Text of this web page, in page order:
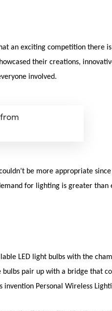
an exciting competition there
their creations,
involved.
be more appropriate since
for lighting is greater
LED light bulbs with the
pair up with a bridge that
invention Personal Wireless